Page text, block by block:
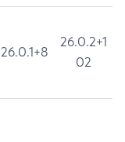
26.0.1+8
26.0.2+1
02